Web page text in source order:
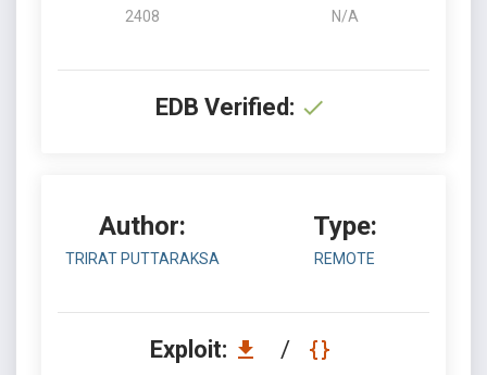
2408 N/A
EDB Verified:
Author:
TRIRAT PUTTARAKSA
Type:
REMOTE
Exploit: /